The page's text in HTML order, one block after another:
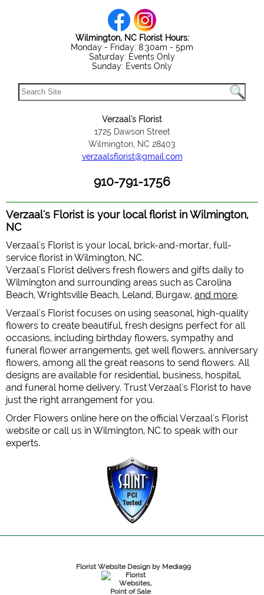
Wilmington, NC Florist Hours:
Monday - Friday: 8:30am - 5pm
Saturday: Events Only
Sunday: Events Only
Verzaal's Florist
1725 Dawson Street
Wilmington, NC 28403
verzaalsflorist@gmail.com
910-791-1756
Verzaal's Florist is your local florist in Wilmington,
NC
Verzaal's Florist is your local, brick-and-mortar, full-
service florist in Wilmington, NC.
Verzaal's Florist delivers fresh flowers and gifts daily to
Wilmington and surrounding areas such as Carolina
Beach, Wrightsville Beach, Leland, Burgaw, and more.
Verzaal's Florist focuses on using seasonal, high-quality
flowers to create beautiful, fresh designs perfect for all
occasions, including birthday flowers, sympathy and
funeral flower arrangements, get well flowers, anniversary
flowers, among all the great reasons to send flowers. All
designs are available for residential, business, hospital,
and funeral home delivery. Trust Verzaal's Florist to have
just the right arrangement for you.
Order Flowers online here on the official Verzaal's Florist
website or call us in Wilmington, NC to speak with our
experts.
Florist Website Design by Media99